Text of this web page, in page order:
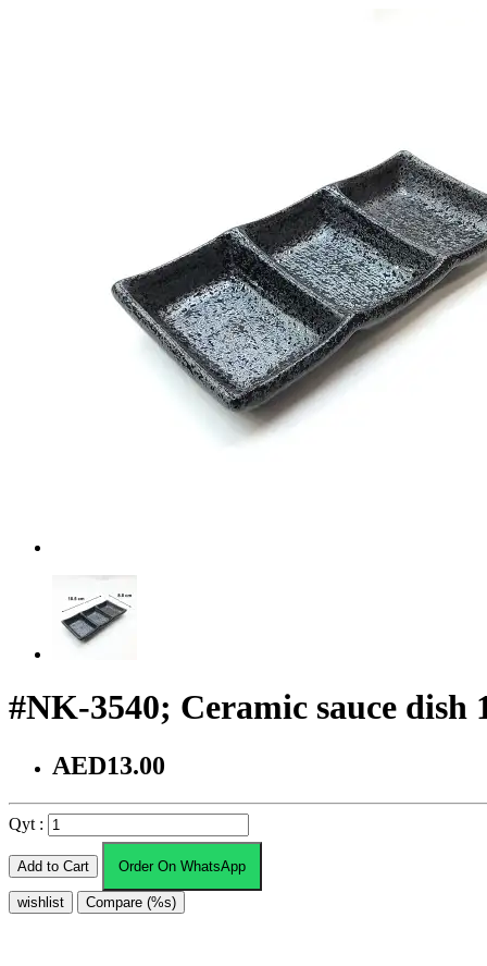
#NK-3540; Ceramic sauce dish
AED13.00
Qyt :
Add to Cart Order On WhatsApp
wishlist Compare (%s)